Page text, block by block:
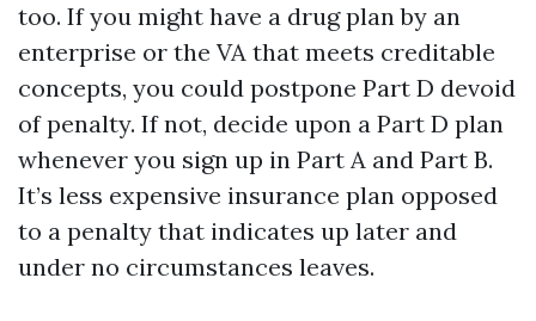
too. If you might have a drug plan by an
enterprise or the VA that meets creditable
concepts, you could postpone Part D devoid
of penalty. If not, decide upon a Part D plan
whenever you sign up in Part A and Part B.
It’s less expensive insurance plan opposed
to a penalty that indicates up later and
under no circumstances leaves.